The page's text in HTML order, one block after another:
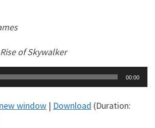
of Skywalker
00:00
window | Download (Duration: